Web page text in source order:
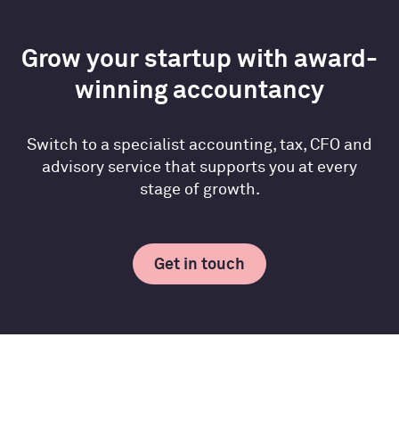
Grow your startup with award-
winning accountancy
Switch to a specialist accounting, tax, CFO and
advisory service that supports you at every
stage of growth.
Get in touch